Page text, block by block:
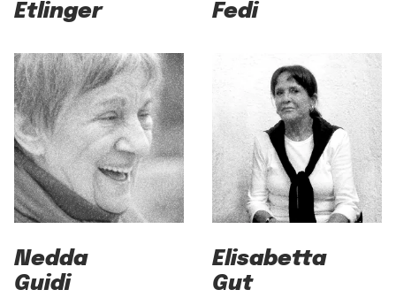
Etlinger
Fedi
Nedda
Guidi
Elisabetta
Gut